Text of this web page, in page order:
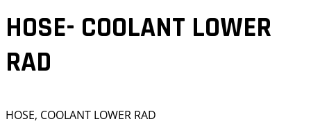
HOSE- COOLANT LOWER
RAD
HOSE, COOLANT LOWER RAD